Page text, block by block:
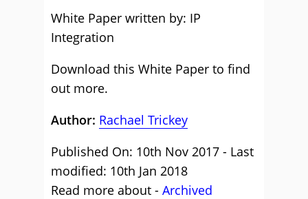
White Paper written by: IP
Integration
Download this White Paper to find
out more.
Author: Rachael Trickey
Published On: 10th Nov 2017 - Last
modified: 10th Jan 2018
Read more about - Archived